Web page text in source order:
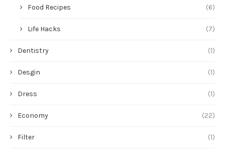
Food Recipes (6)
Life Hacks (7)
Dentistry (1)
Desgin (1)
Dress (1)
Economy (22)
Filter (1)